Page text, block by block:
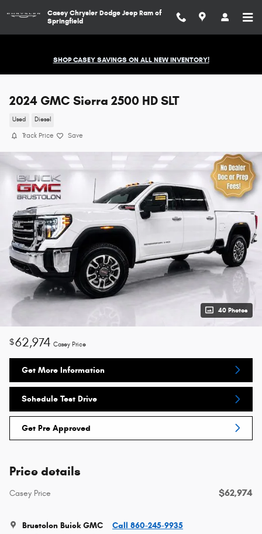
Casey Chrysler Dodge Jeep Ram of
Springfield
SHOP CASEY SAVINGS ON ALL NEW INVENTORY!
2024 GMC Sierra 2500 HD SLT
Used Diesel
Track Price Save
40 Photos
$62,974 Casey Price
Get More Information
Schedule Test Drive
Get Pre Approved
Price details
Casey Price $62,974
Brustolon Buick GMC Call 860-245-9935